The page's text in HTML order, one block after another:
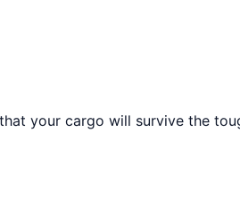
your cargo will survive the